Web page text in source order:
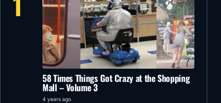
58 Times Things Got Crazy at the Shopping
Mall – Volume 3
4 years ago